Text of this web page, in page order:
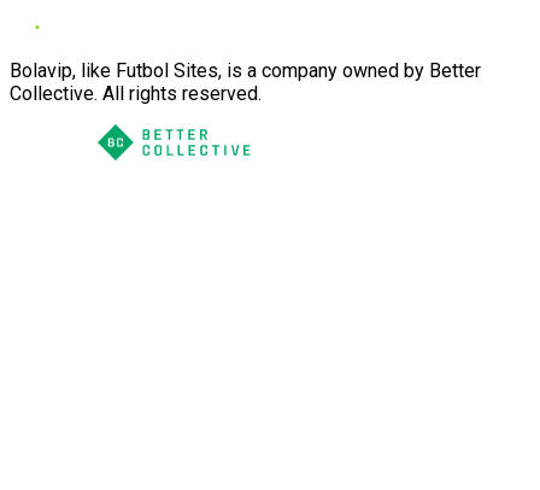
Bolavip, like Futbol Sites, is a company owned by Better
Collective. All rights reserved.